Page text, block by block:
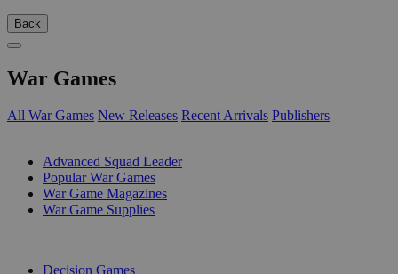
Back
War Games
All War Games New Releases Recent Arrivals Publishers
Advanced Squad Leader
Popular War Games
War Game Magazines
War Game Supplies
Decision Games